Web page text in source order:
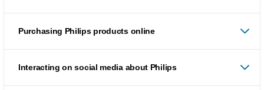
Purchasing Philips products online
Interacting on social media about Philips